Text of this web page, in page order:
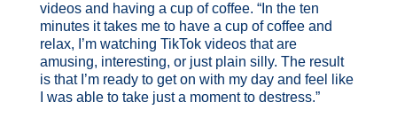
videos and having a cup of coffee. “In the ten
minutes it takes me to have a cup of coffee and
relax, I’m watching TikTok videos that are
amusing, interesting, or just plain silly. The result
is that I’m ready to get on with my day and feel like
I was able to take just a moment to destress.”